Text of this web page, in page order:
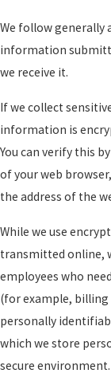
We follow generally
information
we receive it.
If we collect
information is
You can verify this
of your web
the address of the
While we use
transmitted online,
employees who
(for example, billing
personally
which we store
secure environment.